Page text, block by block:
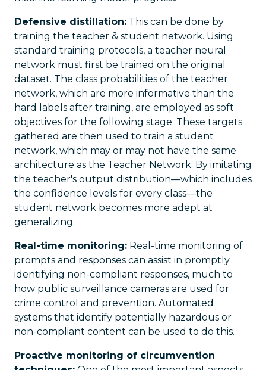
Defensive distillation: This can be done by
training the teacher & student network. Using
standard training protocols, a teacher neural
network must first be trained on the original
dataset. The class probabilities of the teacher
network, which are more informative than the
hard labels after training, are employed as soft
objectives for the following stage. These targets
gathered are then used to train a student
network, which may or may not have the same
architecture as the Teacher Network. By imitating
the teacher's output distribution—which includes
the confidence levels for every class—the
student network becomes more adept at
generalizing.
Real-time monitoring: Real-time monitoring of
prompts and responses can assist in promptly
identifying non-compliant responses, much to
how public surveillance cameras are used for
crime control and prevention. Automated
systems that identify potentially hazardous or
non-compliant content can be used to do this.
Proactive monitoring of circumvention